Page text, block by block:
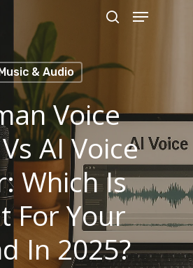
Menu
& Audio
Voice
AI Voice
Which Is
For Your
In 2025?